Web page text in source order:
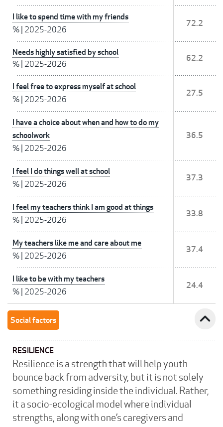
I like to spend time with my friends
% 2025-2026
72.2
Needs highly satisfied by school
% 2025-2026
62.2
I feel free to express myself at school
% 2025-2026
27.5
I have a choice about when and how to do my
schoolwork
% 2025-2026
36.5
I feel I do things well at school
% 2025-2026
37.3
I feel my teachers think I am good at things
% 2025-2026
33.8
My teachers like me and care about me
% 2025-2026
37.4
I like to be with my teachers
% 2025-2026
24.4
Social factors expand_less
RESILIENCE
Resilience is a strength that will help youth
bounce back from adversity, but it is not solely
something residing inside the individual. Rather,
it a socio-ecological model where individual
strengths, along with one’s caregivers and